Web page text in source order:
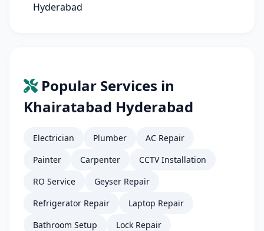
Hyderabad
Popular Services in
Khairatabad Hyderabad
Electrician Plumber
AC Repair
Painter
Carpenter
CCTV Installation
RO Service
Geyser Repair
Refrigerator Repair
Laptop Repair
Bathroom Setup
Lock Repair